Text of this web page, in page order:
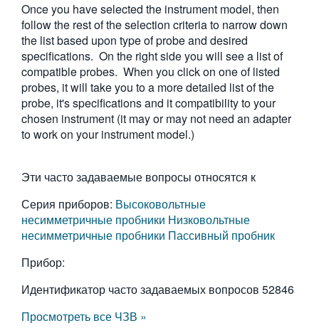
Once you have selected the instrument model, then
follow the rest of the selection criteria to narrow down
the list based upon type of probe and desired
specifications. On the right side you will see a list of
compatible probes. When you click on one of listed
probes, it will take you to a more detailed list of the
probe, it's specifications and it compatibility to your
chosen instrument (it may or may not need an adapter
to work on your instrument model.)
Эти часто задаваемые вопросы относятся к
Серия приборов: Высоковольтные
несимметричные пробники Низковольтные
несимметричные пробники Пассивный пробник
Прибор:
Идентификатор часто задаваемых вопросов 52846
Просмотреть все ЧЗВ »